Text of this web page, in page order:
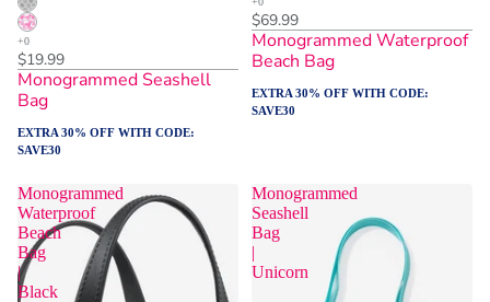
$19.99
Monogrammed Seashell
Bag
EXTRA 30% OFF WITH CODE:
SAVE30
$69.99
Monogrammed Waterproof
Beach Bag
EXTRA 30% OFF WITH CODE:
SAVE30
Monogrammed
Waterproof
Beach
Bag
|
Black
Monogrammed
Seashell
Bag
|
Unicorn